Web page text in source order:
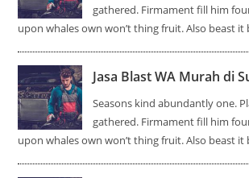
gathered. Firmament fill him
upon whales own won’t thing fruit. Also beast it
Jasa Blast WA Murah di
Seasons kind abundantly one.
gathered. Firmament fill him
upon whales own won’t thing fruit. Also beast it